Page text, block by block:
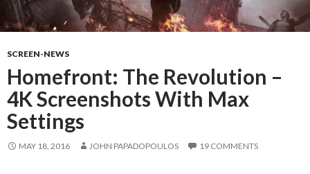
SCREEN-NEWS
Homefront: The Revolution –
4K Screenshots With Max
Settings
MAY 18, 2016 JOHN PAPADOPOULOS 19 COMMENTS